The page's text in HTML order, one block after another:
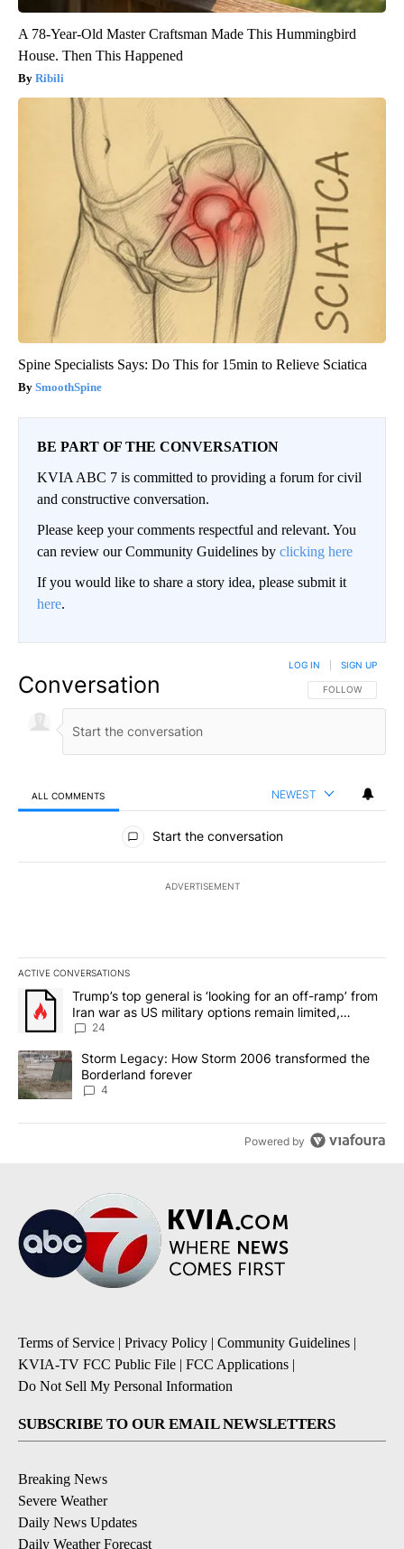
A 78-Year-Old Master Craftsman Made This Hummingbird
House. Then This Happened
Ribili
Spine Specialists Says: Do This for 15min to Relieve Sciatica
SmoothSpine
BE PART OF THE CONVERSATION
KVIA ABC 7 is committed to providing a forum for civil
and constructive conversation.
Please keep your comments respectful and relevant. You
can review our Community Guidelines by clicking here
If you would like to share a story idea, please submit it
here.
Conversation FOLLOW THIS
FOLLOW
LOG IN SIGN UP
ALL COMMENTS NEWEST
All Comments
Start the conversation
ADVERTISEMENT
ACTIVE CONVERSATIONS
The following is a list of the most commented articles in the last
A trending article titled "Trump’s top general is ‘looking for an
Trump’s top general is ‘looking for an off-ramp’ from
Iran war as US military options remain limited,
sources say
24
A trending article titled "Storm Legacy: How Storm 2006
Storm Legacy: How Storm 2006 transformed the
Borderland forever
4
Powered by
Terms of Service | Privacy Policy | Community Guidelines |
KVIA-TV FCC Public File | FCC Applications |
Do Not Sell My Personal Information
SUBSCRIBE TO OUR EMAIL NEWSLETTERS
Breaking News
Severe Weather
Daily News Updates
Daily Weather Forecast